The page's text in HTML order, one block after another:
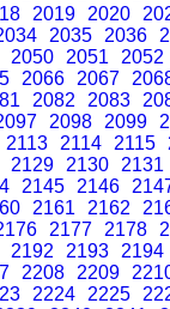
2019 2020
2035 2036
2050 2051
2052
2066 2067
2082 2083
2098 2099
2113 2114 2115
2129 2130
2131
2145 2146
2161 2162
2177 2178
2192 2193
2194
2208 2209
2224 2225